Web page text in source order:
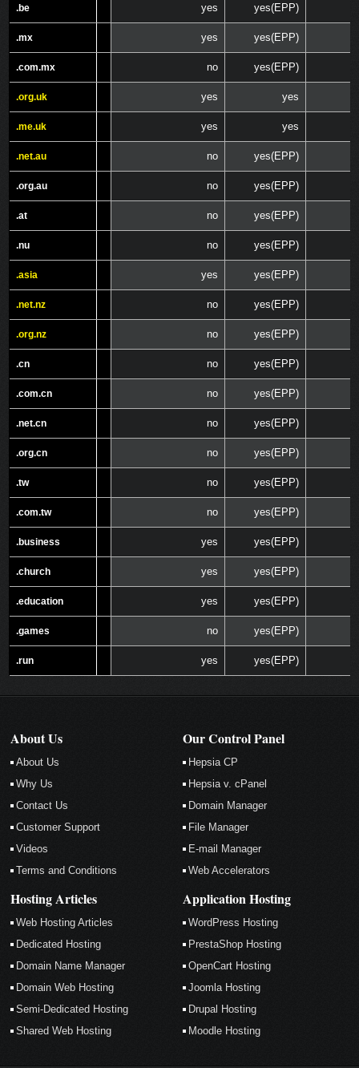
.be
.mx
.com.mx
.org.uk
.me.uk
.net.au
.org.au
.at
.nu
.asia
.net.nz
.org.nz
.cn
.com.cn
.net.cn
.org.cn
.tw
.com.tw
.business
.church
.education
.games
.run
.be yes yes(EPP)
.mx yes yes(EPP)
.com.mx no yes(EPP)
.org.uk yes yes
.me.uk yes yes
.net.au no yes(EPP)
.org.au no yes(EPP)
.at no yes(EPP)
.nu no yes(EPP)
.asia yes yes(EPP)
.net.nz no yes(EPP)
.org.nz no yes(EPP)
.cn no yes(EPP)
.com.cn no yes(EPP)
.net.cn no yes(EPP)
.org.cn no yes(EPP)
.tw no yes(EPP)
.com.tw no yes(EPP)
.business yes yes(EPP)
.church yes yes(EPP)
.education yes yes(EPP)
.games no yes(EPP)
.run yes yes(EPP)
About Us
About Us
Why Us
Contact Us
Customer Support
Videos
Terms and Conditions
Our Control Panel
Hepsia CP
Hepsia v. cPanel
Domain Manager
File Manager
E-mail Manager
Web Accelerators
Hosting Articles
Web Hosting Articles
Dedicated Hosting
Domain Name Manager
Domain Web Hosting
Semi-Dedicated Hosting
Shared Web Hosting
Application Hosting
WordPress Hosting
PrestaShop Hosting
OpenCart Hosting
Joomla Hosting
Drupal Hosting
Moodle Hosting